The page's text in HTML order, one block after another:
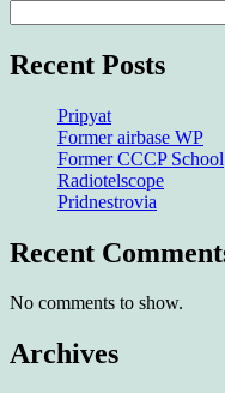
Recent Posts
Pripyat
Former airbase WP
Former CCCP School
Radiotelscope
Pridnestrovia
Recent
No comments to show.
Archives